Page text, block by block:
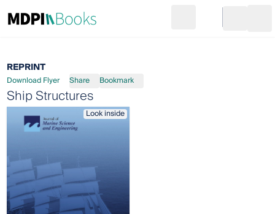
Go to cart
REPRINT
Download Flyer Share Bookmark
Ship Structures
Look inside